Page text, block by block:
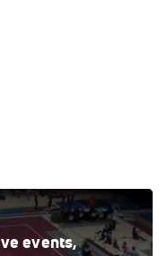
events,
St., UNH at TWU